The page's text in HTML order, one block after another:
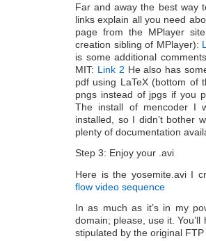
Far and away the best way
links explain all you need
page from the MPlayer
creation sibling of MPlayer):
is some additional
MIT: Link 2 He also has
pdf using LaTeX (bottom of
pngs instead of jpgs if you
The install of mencoder I
installed, so I didn’t bother
plenty of documentation
Step 3: Enjoy your .avi
Here is the yosemite.avi I
flow video sequence
In as much as it’s in my
domain; please, use it.
stipulated by the original FTP